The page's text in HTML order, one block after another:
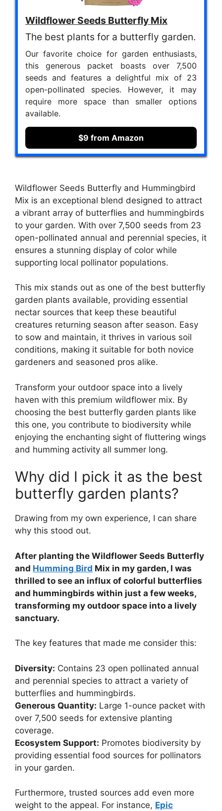
Wildflower Seeds Butterfly Mix
The best plants for a butterfly garden.
Our favorite choice for garden enthusiasts,
this generous packet boasts over 7,500
seeds and features a delightful mix of 23
open-pollinated species. However, it may
require more space than smaller options
available.
$9 from Amazon
Wildflower Seeds Butterfly and Hummingbird
Mix is an exceptional blend designed to attract
a vibrant array of butterflies and hummingbirds
to your garden. With over 7,500 seeds from 23
open-pollinated annual and perennial species, it
ensures a stunning display of color while
supporting local pollinator populations.
This mix stands out as one of the best butterfly
garden plants available, providing essential
nectar sources that keep these beautiful
creatures returning season after season. Easy
to sow and maintain, it thrives in various soil
conditions, making it suitable for both novice
gardeners and seasoned pros alike.
Transform your outdoor space into a lively
haven with this premium wildflower mix. By
choosing the best butterfly garden plants like
this one, you contribute to biodiversity while
enjoying the enchanting sight of fluttering wings
and humming activity all summer long.
Why did I pick it as the best
butterfly garden plants?
Drawing from my own experience, I can share
why this stood out.
After planting the Wildflower Seeds Butterfly
and Humming Bird Mix in my garden, I was
thrilled to see an influx of colorful butterflies
and hummingbirds within just a few weeks,
transforming my outdoor space into a lively
sanctuary.
The key features that made me consider this:
Diversity: Contains 23 open pollinated annual
and perennial species to attract a variety of
butterflies and hummingbirds.
Generous Quantity: Large 1-ounce packet with
over 7,500 seeds for extensive planting
coverage.
Ecosystem Support: Promotes biodiversity by
providing essential food sources for pollinators
in your garden.
Furthermore, trusted sources add even more
weight to the appeal. For instance, Epic